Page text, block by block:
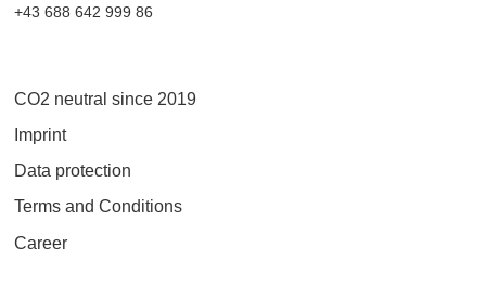
+43 688 642 999 86
CO2 neutral since 2019
Imprint
Data protection
Terms and Conditions
Career